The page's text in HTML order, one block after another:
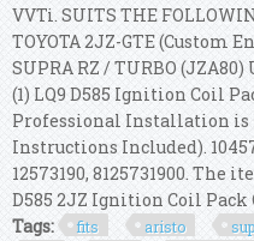
VVTi. SUITS THE
TOYOTA 2JZ-GTE (Custom
SUPRA RZ / TURBO (JZA80)
(1) LQ9 D585 Ignition Coil
Professional Installation is
Instructions Included).
12573190, 8125731900. The
D585 2JZ Ignition Coil Pack
Tags:
fits aristo